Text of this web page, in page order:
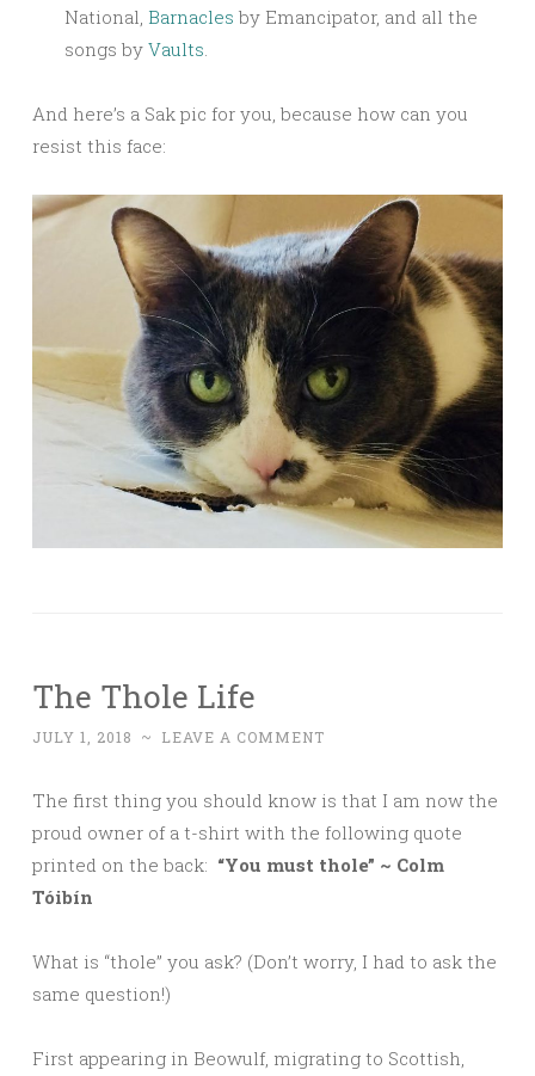
National, Barnacles by Emancipator, and all the
songs by Vaults.
And here’s a Sak pic for you, because how can you
resist this face:
The Thole Life
JULY 1, 2018 ~ LEAVE A COMMENT
The first thing you should know is that I am now the
proud owner of a t-shirt with the following quote
printed on the back: “You must thole” ~ Colm
Tóibín
What is “thole” you ask? (Don’t worry, I had to ask the
same question!)
First appearing in Beowulf, migrating to Scottish,